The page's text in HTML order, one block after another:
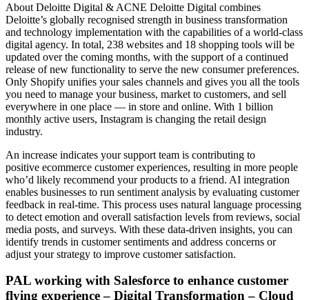
About Deloitte Digital & ACNE Deloitte Digital combines
Deloitte’s globally recognised strength in business transformation
and technology implementation with the capabilities of a world-class
digital agency. In total, 238 websites and 18 shopping tools will be
updated over the coming months, with the support of a continued
release of new functionality to serve the new consumer preferences.
Only Shopify unifies your sales channels and gives you all the tools
you need to manage your business, market to customers, and sell
everywhere in one place — in store and online. With 1 billion
monthly active users, Instagram is changing the retail design
industry.
An increase indicates your support team is contributing to
positive ecommerce customer experiences, resulting in more people
who’d likely recommend your products to a friend. AI integration
enables businesses to run sentiment analysis by evaluating customer
feedback in real-time. This process uses natural language processing
to detect emotion and overall satisfaction levels from reviews, social
media posts, and surveys. With these data-driven insights, you can
identify trends in customer sentiments and address concerns or
adjust your strategy to improve customer satisfaction.
PAL working with Salesforce to enhance customer
flying experience – Digital Transformation – Cloud